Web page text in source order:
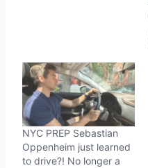
NYC PREP Sebastian
Oppenheim just learned
to drive?! No longer a